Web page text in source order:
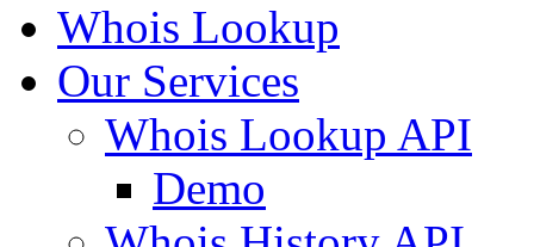
Whois Lookup
Our Services
Whois Lookup API
Demo